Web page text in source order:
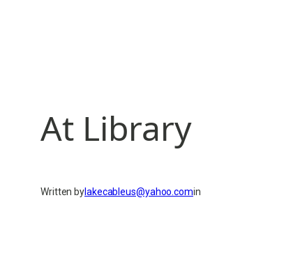
At Library
Written bylakecableus@yahoo.comin